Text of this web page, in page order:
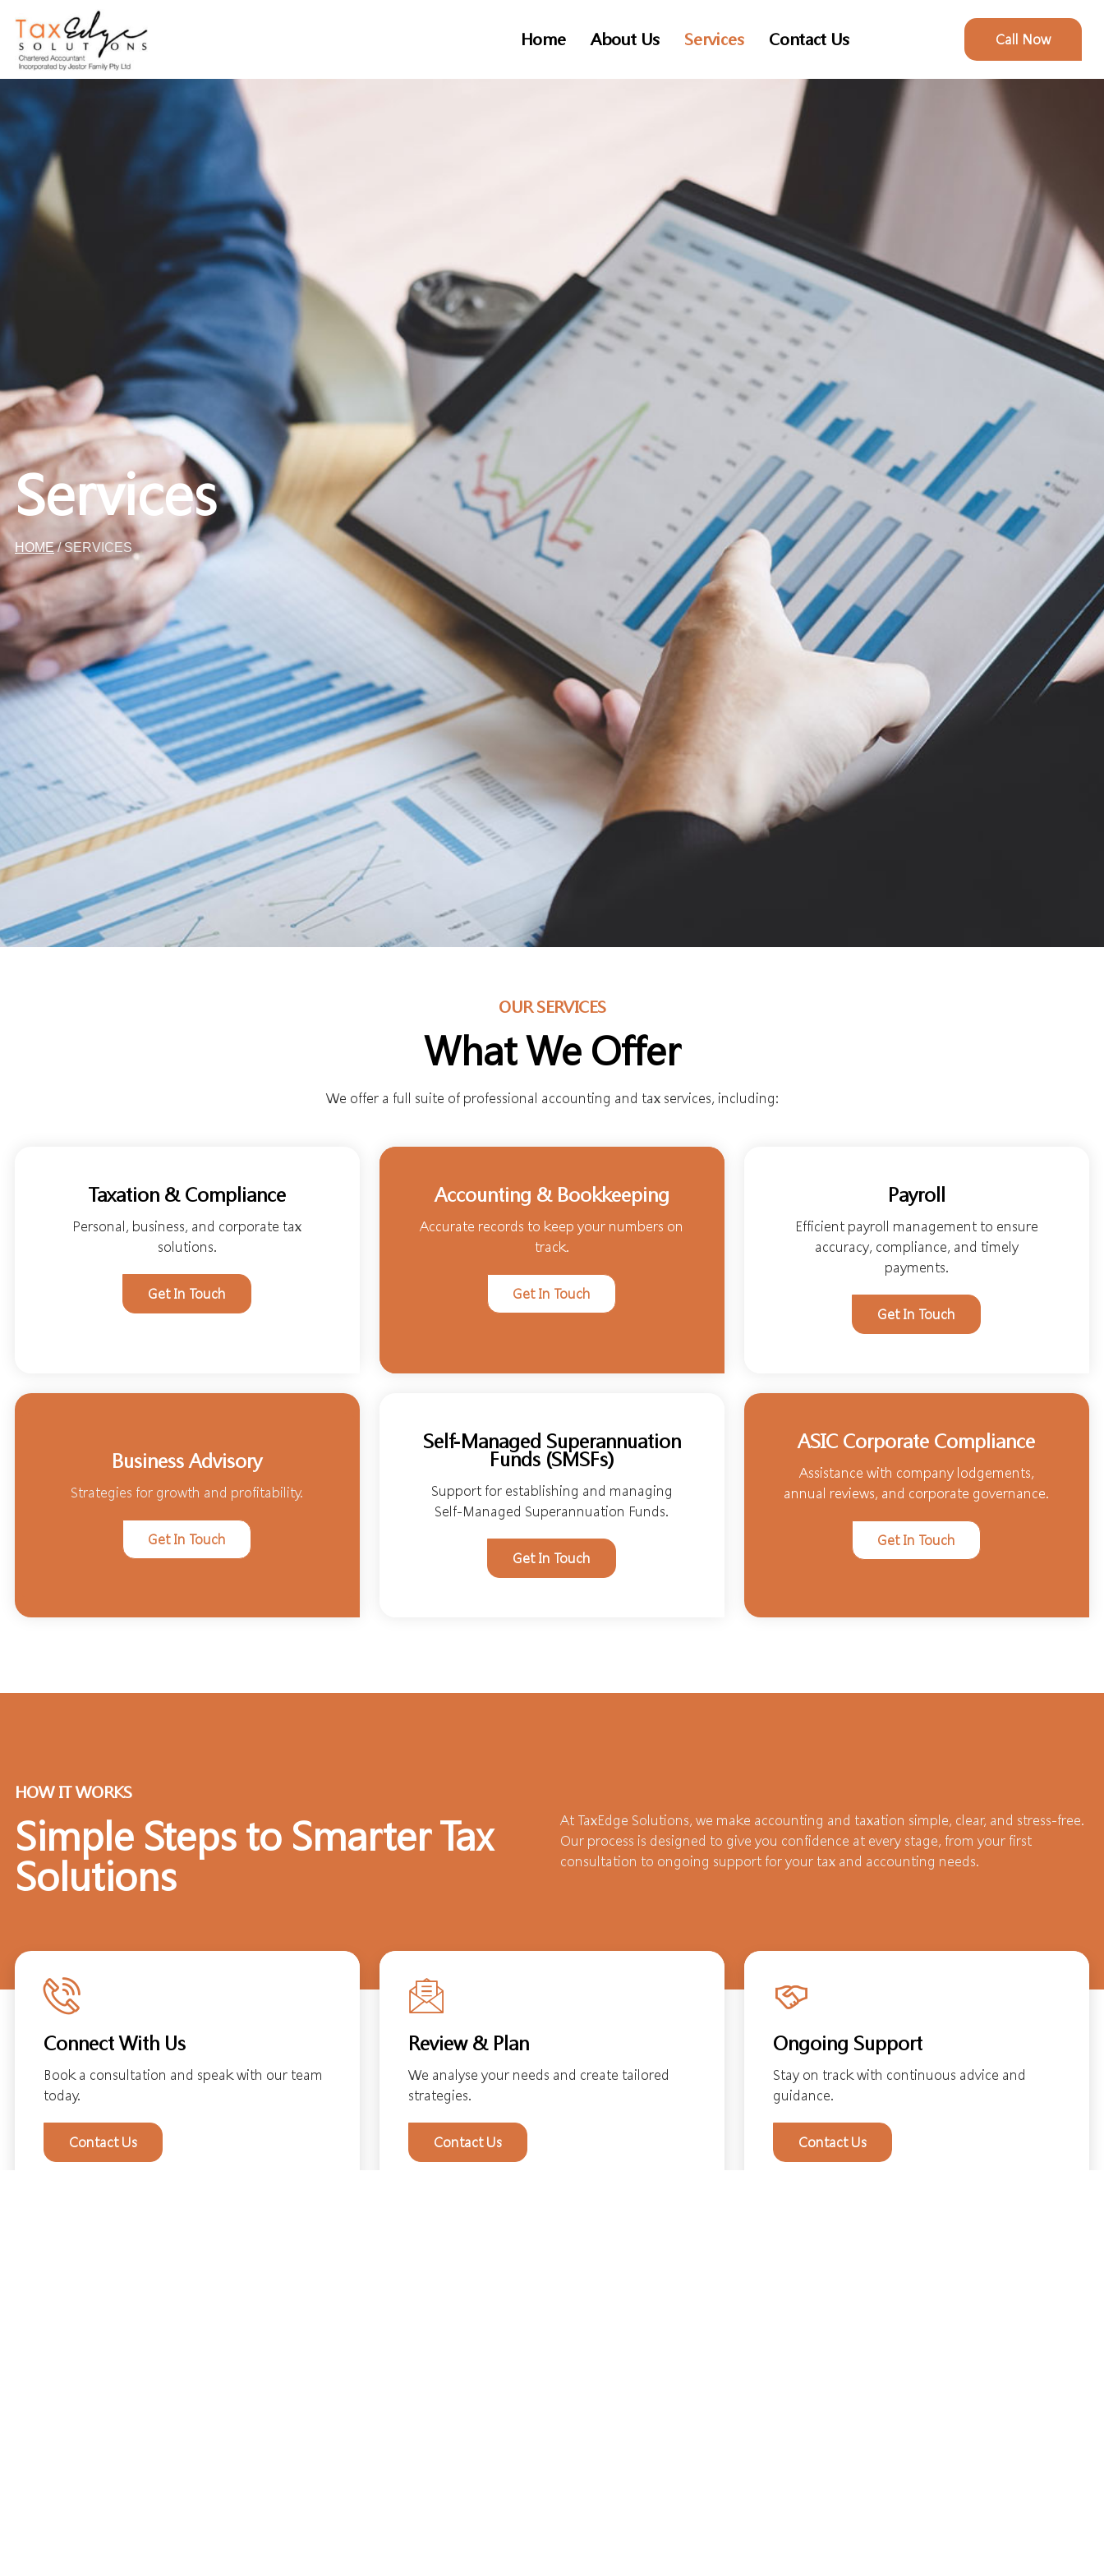
Home About Us Services Contact Us Call Now
Services
HOME/ SERVICES
OUR SERVICES
What We Offer
We offer a full suite of professional accounting and tax services, including:
Taxation & Compliance
Personal, business, and corporate tax
solutions.
Get In Touch
Accounting & Bookkeeping
Accurate records to keep your numbers on
track.
Get In Touch
Payroll
Efficient payroll management to ensure
accuracy, compliance, and timely
payments.
Get In Touch
Business Advisory
Strategies for growth and profitability.
Get In Touch
Self-Managed Superannuation
Funds (SMSFs)
Support for establishing and managing
Self-Managed Superannuation Funds.
Get In Touch
ASIC Corporate Compliance
Assistance with company lodgements,
annual reviews, and corporate governance.
Get In Touch
HOW IT WORKS
Simple Steps to Smarter Tax
Solutions
At TaxEdge Solutions, we make accounting and taxation simple, clear, and stress-free.
Our process is designed to give you confidence at every stage, from your first
consultation to ongoing support for your tax and accounting needs.
Connect With Us
Book a consultation and speak with our team
today.
Contact Us
Review & Plan
We analyse your needs and create tailored
strategies.
Contact Us
Ongoing Support
Stay on track with continuous advice and
guidance.
Contact Us